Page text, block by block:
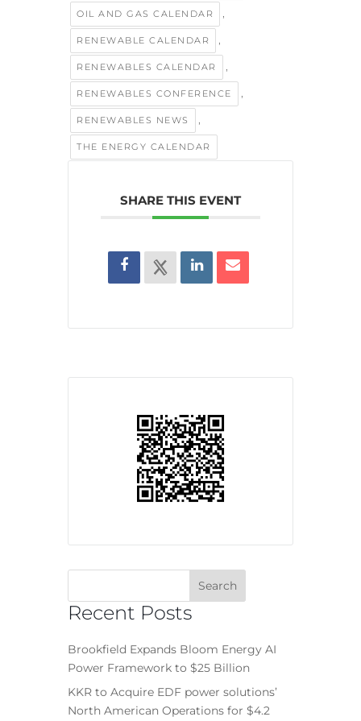
OIL AND GAS CALENDAR ,
RENEWABLE CALENDAR ,
RENEWABLES CALENDAR ,
RENEWABLES CONFERENCE ,
RENEWABLES NEWS ,
THE ENERGY CALENDAR
SHARE THIS EVENT
Recent Posts
Brookfield Expands Bloom Energy AI
Power Framework to $25 Billion
KKR to Acquire EDF power solutions’
North American Operations for $4.2